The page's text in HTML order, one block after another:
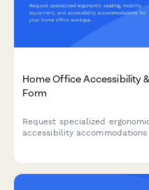
Home Office Accessibility
Form
Request specialized
accessibility